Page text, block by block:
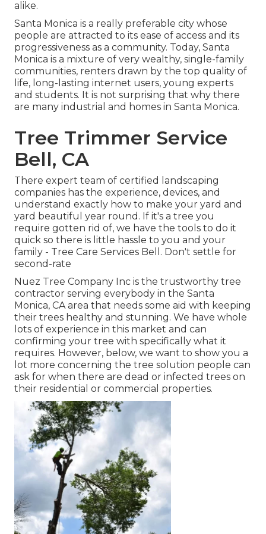
alike.
Santa Monica is a really preferable city whose
people are attracted to its ease of access and its
progressiveness as a community. Today, Santa
Monica is a mixture of very wealthy, single-family
communities, renters drawn by the top quality of
life, long-lasting internet users, young experts
and students. It is not surprising that why there
are many industrial and homes in Santa Monica.
Tree Trimmer Service
Bell, CA
There expert team of certified landscaping
companies has the experience, devices, and
understand exactly how to make your yard and
yard beautiful year round. If it's a tree you
require gotten rid of, we have the tools to do it
quick so there is little hassle to you and your
family - Tree Care Services Bell. Don't settle for
second-rate
Nuez Tree Company Inc is the trustworthy tree
contractor serving everybody in the Santa
Monica, CA area that needs some aid with keeping
their trees healthy and stunning. We have whole
lots of experience in this market and can
confirming your tree with specifically what it
requires. However, below, we want to show you a
lot more concerning the tree solution people can
ask for when there are dead or infected trees on
their residential or commercial properties.